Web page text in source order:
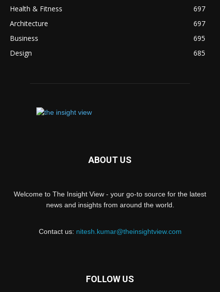
Health & Fitness
697
Architecture
697
Business
695
Design
685
ABOUT US
Welcome to The Insight View - your go-to source for the latest
news and insights from around the world.
Contact us: nitesh.kumar@theinsightview.com
FOLLOW US